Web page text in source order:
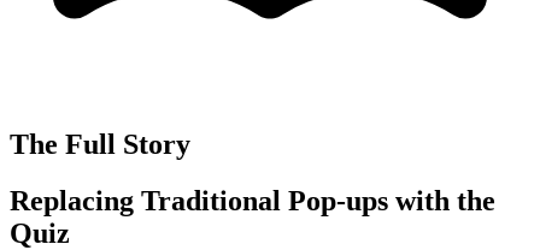
The Full Story
Replacing Traditional Pop-ups with the
Quiz